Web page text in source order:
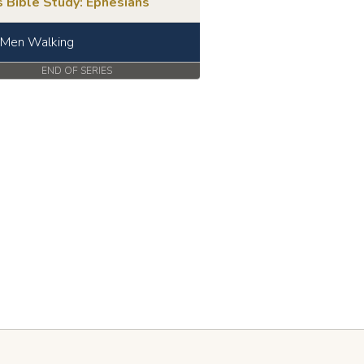
Walking
END OF SERIES